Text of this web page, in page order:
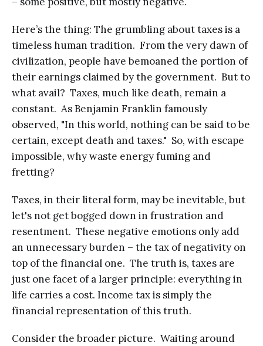
Here’s the thing: The grumbling about taxes is a
timeless human tradition. From the very dawn of
civilization, people have bemoaned the portion of
their earnings claimed by the government. But to
what avail? Taxes, much like death, remain a
constant. As Benjamin Franklin famously
observed, "In this world, nothing can be said to be
certain, except death and taxes." So, with escape
impossible, why waste energy fuming and
fretting?
Taxes, in their literal form, may be inevitable, but
let's not get bogged down in frustration and
resentment. These negative emotions only add
an unnecessary burden – the tax of negativity on
top of the financial one. The truth is, taxes are
just one facet of a larger principle: everything in
life carries a cost. Income tax is simply the
financial representation of this truth.
Consider the broader picture. Waiting around